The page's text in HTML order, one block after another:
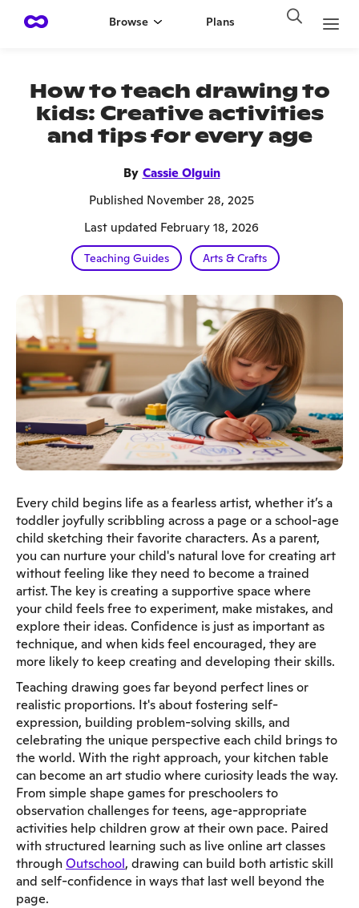
Browse Plans
How to teach drawing to
kids: Creative activities
and tips for every age
By Cassie Olguin
Published November 28, 2025
Last updated February 18, 2026
Teaching Guides Arts & Crafts
Every child begins life as a fearless artist, whether it’s a
toddler joyfully scribbling across a page or a school-age
child sketching their favorite characters. As a parent,
you can nurture your child's natural love for creating art
without feeling like they need to become a trained
artist. The key is creating a supportive space where
your child feels free to experiment, make mistakes, and
explore their ideas. Confidence is just as important as
technique, and when kids feel encouraged, they are
more likely to keep creating and developing their skills.
Teaching drawing goes far beyond perfect lines or
realistic proportions. It's about fostering self-
expression, building problem-solving skills, and
celebrating the unique perspective each child brings to
the world. With the right approach, your kitchen table
can become an art studio where curiosity leads the way.
From simple shape games for preschoolers to
observation challenges for teens, age-appropriate
activities help children grow at their own pace. Paired
with structured learning such as live online art classes
throughOutschool, drawing can build both artistic skill
and self-confidence in ways that last well beyond the
page.